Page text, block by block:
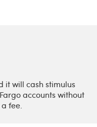
it will cash stimulus
accounts without
fee.